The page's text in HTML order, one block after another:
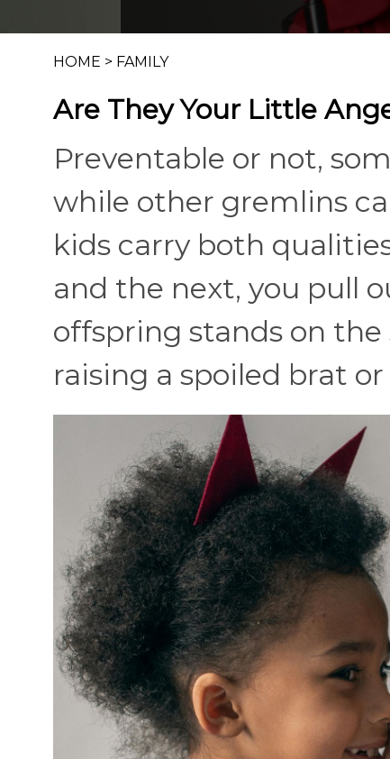
HOME > FAMILY
Are They Your Little
Preventable or not,
while other gremlins
kids carry both
and the next, you pull
offspring stands on the
raising a spoiled brat